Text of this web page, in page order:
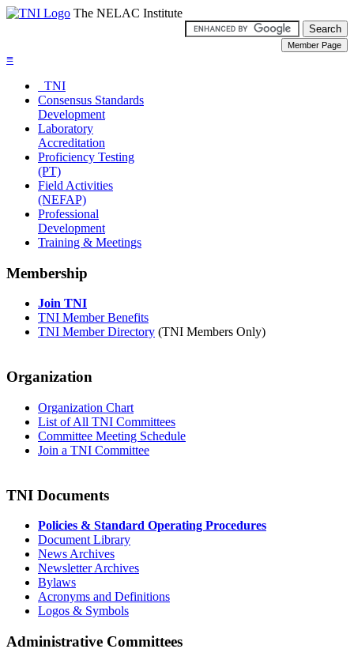
The NELAC Institute
≡
TNI
Consensus Standards
Development
Laboratory
Accreditation
Proficiency Testing
(PT)
Field Activities
(NEFAP)
Professional
Development
Training & Meetings
Membership
Join TNI
TNI Member Benefits
TNI Member Directory (TNI Members Only)
Organization
Organization Chart
List of All TNI Committees
Committee Meeting Schedule
Join a TNI Committee
TNI Documents
Policies & Standard Operating Procedures
Document Library
News Archives
Newsletter Archives
Bylaws
Acronyms and Definitions
Logos & Symbols
Administrative Committees